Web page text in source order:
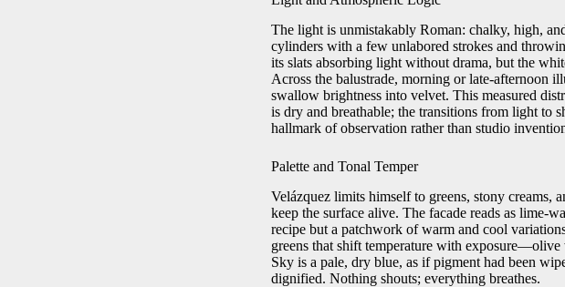
The light is unmistakably Roman: chalky, high,
cylinders with a few unlabored strokes and
its slats absorbing light without drama, but the
Across the balustrade, morning or late-afternoon
swallow brightness into velvet. This measured
is dry and breathable; the transitions from light to
hallmark of observation rather than studio
Palette and Tonal Temper
Velázquez limits himself to greens, stony creams,
keep the surface alive. The facade reads as lime-
recipe but a patchwork of warm and cool
greens that shift temperature with exposure—olive
Sky is a pale, dry blue, as if pigment had been
dignified. Nothing shouts; everything breathes.